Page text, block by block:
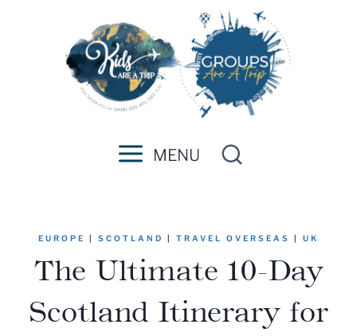
MENU
EUROPE | SCOTLAND | TRAVEL OVERSEAS | UK
The Ultimate 10-Day
Scotland Itinerary for